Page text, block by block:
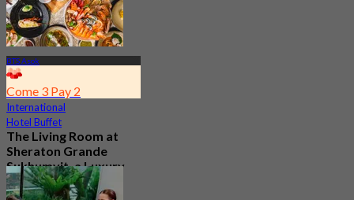
BTS Asok
Come 3 Pay 2
International
Hotel Buffet
The Living Room at
Sheraton Grande
Sukhumvit, a Luxury
Collection Hotel ,
Bangkok